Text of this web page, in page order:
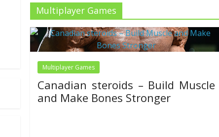
Multiplayer Games
Multiplayer Games
Canadian steroids – Build Muscle
and Make Bones Stronger